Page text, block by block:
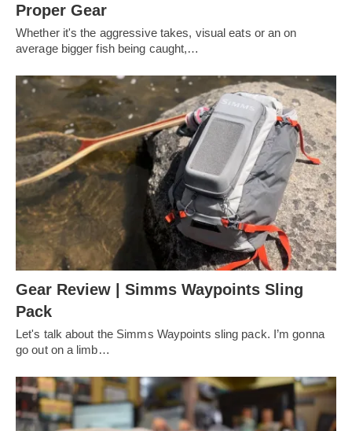
Proper Gear
Whether it's the aggressive takes, visual eats or an on
average bigger fish being caught,…
Gear Review | Simms Waypoints Sling
Pack
Let's talk about the Simms Waypoints sling pack. I’m gonna
go out on a limb…